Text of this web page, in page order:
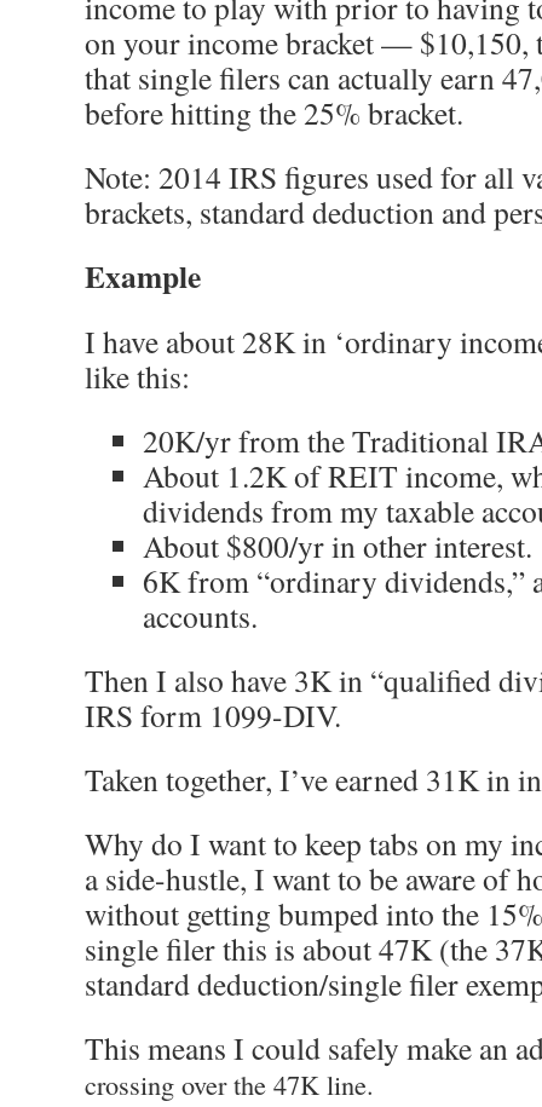
on your income bracket — $10,150,
that single filers can actually earn
before hitting the 25% bracket.
Note: 2014 IRS figures used for all
brackets, standard deduction and
Example
I have about 28K in ‘ordinary
like this:
20K/yr from the Traditional
About 1.2K of REIT income,
dividends from my taxable
About $800/yr in other interest.
6K from “ordinary dividends,”
accounts.
Then I also have 3K in “qualified
IRS form 1099-DIV.
Taken together, I’ve earned 31K in
Why do I want to keep tabs on my
a side-hustle, I want to be aware of
without getting bumped into the
single filer this is about 47K (the
standard deduction/single filer
This means I could safely make an
crossing over the 47K line.